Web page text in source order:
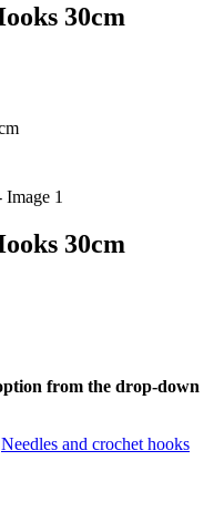
30cm
30cm
from the drop-down
Needles and crochet hooks